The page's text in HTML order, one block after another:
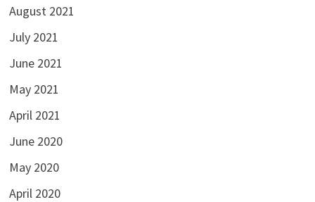
August 2021
July 2021
June 2021
May 2021
April 2021
June 2020
May 2020
April 2020